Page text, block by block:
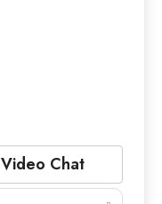
Video Chat